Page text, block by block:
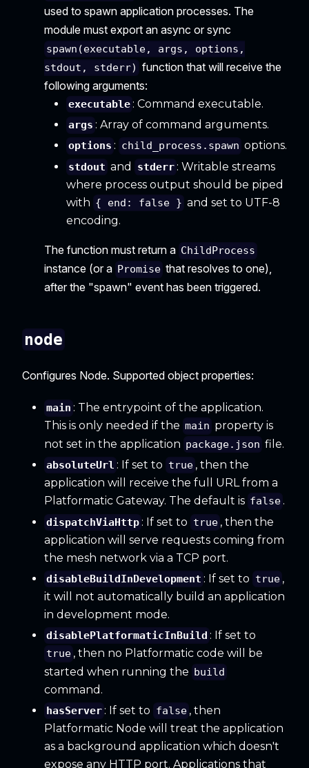
used to spawn application processes. The
module must export an async or sync
spawn(executable, args, options,
stdout, stderr) function that will receive the
following arguments:
executable : Command executable.
args : Array of command arguments.
options : child_process.spawn options.
stdout and stderr : Writable streams
where process output should be piped
with { end: false } and set to UTF-8
encoding.
The function must return a ChildProcess
instance (or a Promise that resolves to one),
after the "spawn" event has been triggered.
node
Configures Node. Supported object properties:
main : The entrypoint of the application.
This is only needed if the main property is
not set in the application package.json file.
absoluteUrl : If set to true , then the
application will receive the full URL from a
Platformatic Gateway. The default is false .
dispatchViaHttp : If set to true , then the
application will serve requests coming from
the mesh network via a TCP port.
disableBuildInDevelopment : If set to true ,
it will not automatically build an application
in development mode.
disablePlatformaticInBuild : If set to
true , then no Platformatic code will be
started when running the build
command.
hasServer : If set to false , then
Platformatic Node will treat the application
as a background application which doesn't
expose any HTTP port. Applications that